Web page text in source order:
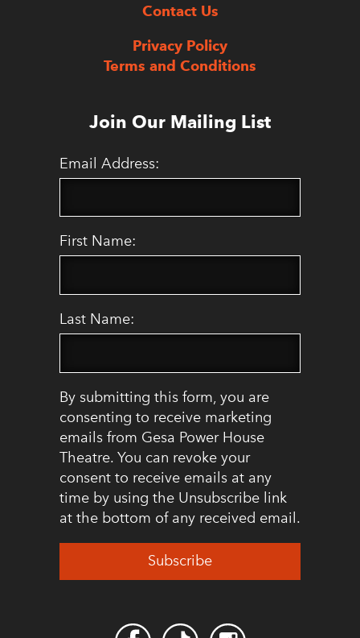
Contact Us
Privacy Policy
Terms and Conditions
Join Our Mailing List
Email Address:
First Name:
Last Name:
By submitting this form, you are
consenting to receive marketing
emails from Gesa Power House
Theatre. You can revoke your
consent to receive emails at any
time by using the Unsubscribe link
at the bottom of any received email.